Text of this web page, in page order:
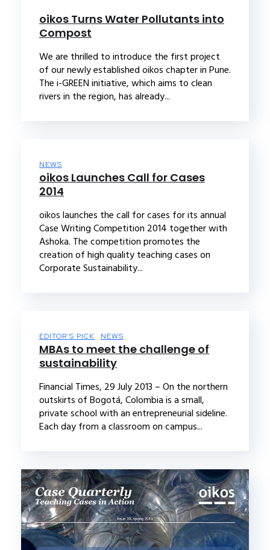
oikos Turns Water Pollutants into
Compost
We are thrilled to introduce the first project
of our newly established oikos chapter in Pune.
The i-GREEN initiative, which aims to clean
rivers in the region, has already...
NEWS
oikos Launches Call for Cases
2014
oikos launches the call for cases for its annual
Case Writing Competition 2014 together with
Ashoka. The competition promotes the
creation of high quality teaching cases on
Corporate Sustainability...
EDITOR'S PICK NEWS
MBAs to meet the challenge of
sustainability
Financial Times, 29 July 2013 – On the northern
outskirts of Bogotá, Colombia is a small,
private school with an entrepreneurial sideline.
Each day from a classroom on campus...